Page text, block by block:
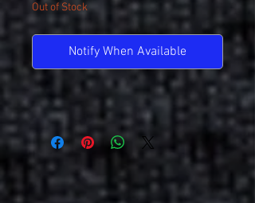
Out of Stock
Notify When Available